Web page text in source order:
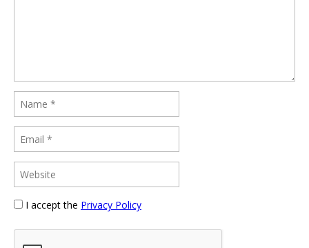
I accept the Privacy Policy